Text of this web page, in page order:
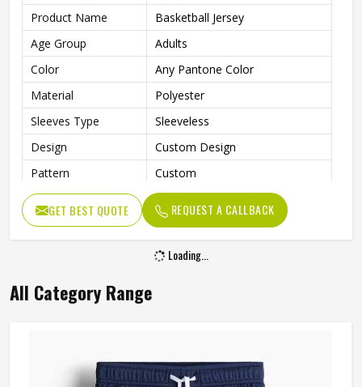
Product Name
Basketball Jersey
Age Group
Adults
Color
Any Pantone Color
Material
Polyester
Sleeves Type
Sleeveless
Design
Custom Design
Pattern
Custom
Technics
Sublimation Print
Feature
Breathable, Moisture-Wicking,
Quick-Drying
No
Gender
GET BEST QUOTE REQUEST A CALLBACK
Loading...
All Category Range